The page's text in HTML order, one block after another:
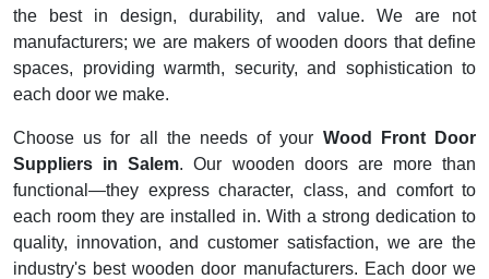
the best in design, durability, and value. We are not
manufacturers; we are makers of wooden doors that define
spaces, providing warmth, security, and sophistication to
each door we make.
Choose us for all the needs of your Wood Front Door
Suppliers in Salem. Our wooden doors are more than
functional—they express character, class, and comfort to
each room they are installed in. With a strong dedication to
quality, innovation, and customer satisfaction, we are the
industry's best wooden door manufacturers. Each door we